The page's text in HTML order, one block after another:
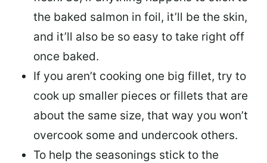
the baked salmon in foil, it’ll be the skin,
and it’ll also be so easy to take right off
once baked.
If you aren’t cooking one big fillet, try to
cook up smaller pieces or fillets that are
about the same size, that way you won’t
overcook some and undercook others.
To help the seasonings stick to the